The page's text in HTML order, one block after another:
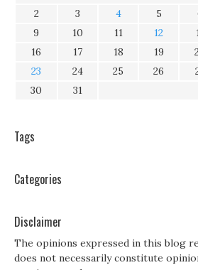
2
3 4 5
9
10 11 12
16
17 18 19
23
24 25 26
30
31
Tags
Categories
Disclaimer
The opinions expressed in this blog
does not necessarily constitute